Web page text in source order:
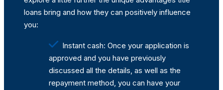
loans bring and how they can positively influence
you:
Instant cash: Once your application is
approved and you have previously
discussed all the details, as well as the
repayment method, you can have your